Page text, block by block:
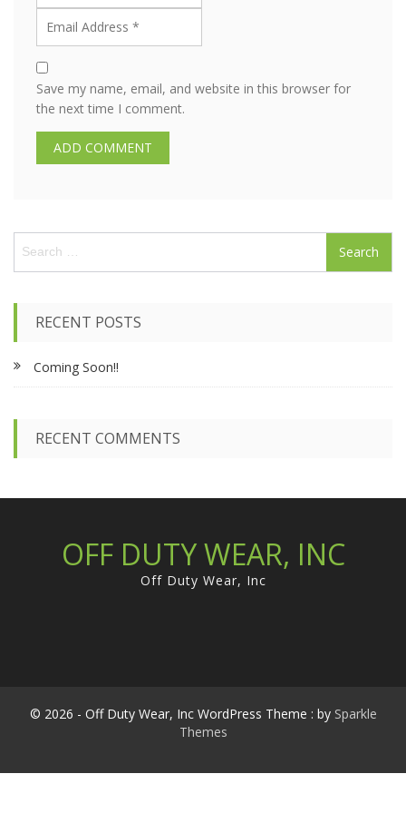
Save my name, email, and website in this browser for
the next time I comment.
a
o
r
RECENT POSTS
Coming Soon!!
RECENT COMMENTS
OFF DUTY WEAR, INC
Off Duty Wear, Inc
© 2026 - Off Duty Wear, Inc WordPress Theme : by Sparkle
Themes